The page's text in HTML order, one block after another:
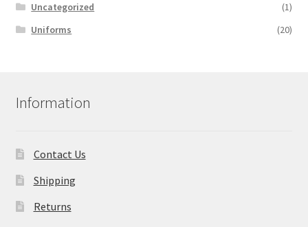
Uncategorized
(1)
Uniforms
(20)
Information
Contact Us
Shipping
Returns